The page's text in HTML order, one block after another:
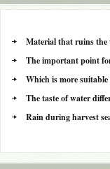
Material that ruins the
The important point
Which is more
The taste of water
Rain during harvest